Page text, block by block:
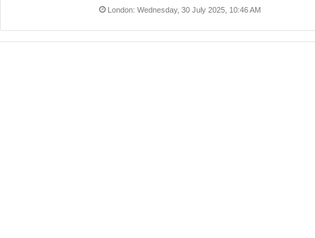
London: Wednesday, 30 July 2025, 10:46 AM